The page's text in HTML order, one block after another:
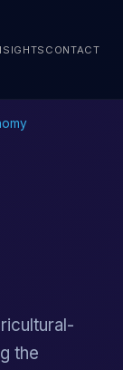
CONTACT
the